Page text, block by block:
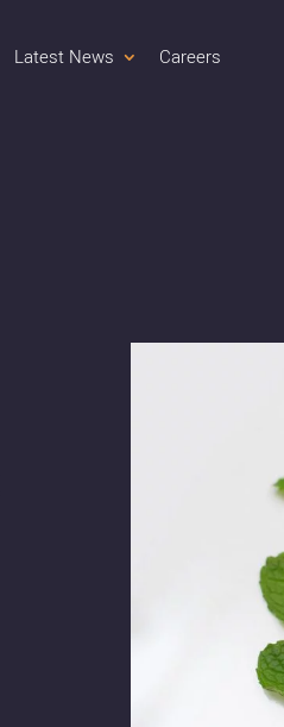
Latest News Careers